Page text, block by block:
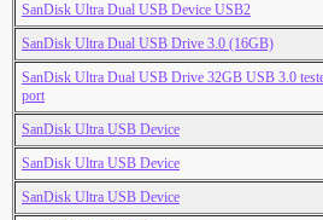
SanDisk Ultra Dual USB Device USB2
SanDisk Ultra Dual USB Drive 3.0 (16GB)
SanDisk Ultra Dual USB Drive 32GB USB 3.0
port
SanDisk Ultra USB Device
SanDisk Ultra USB Device
SanDisk Ultra USB Device